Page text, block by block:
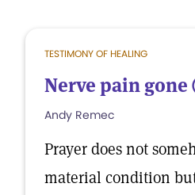
TESTIMONY OF HEALING
Nerve pain gone
Andy Remec
Prayer does not
material condition